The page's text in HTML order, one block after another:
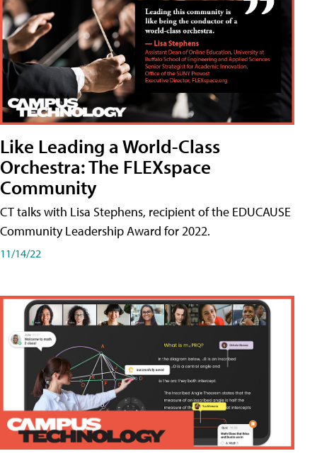
Like Leading a World-Class
Orchestra: The FLEXspace
Community
CT talks with Lisa Stephens, recipient of the EDUCAUSE
Community Leadership Award for 2022.
11/14/22